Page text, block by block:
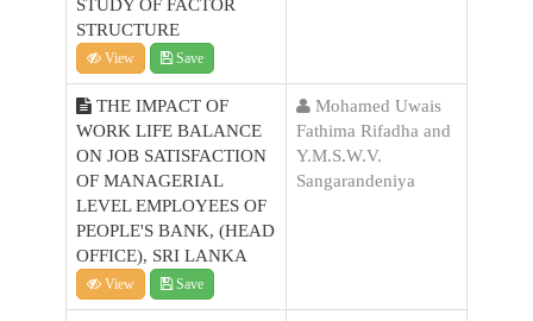
STUDY OF FACTOR
STRUCTURE
View Save
THE IMPACT OF
WORK LIFE BALANCE
ON JOB SATISFACTION
OF MANAGERIAL
LEVEL EMPLOYEES OF
PEOPLE'S BANK, (HEAD
OFFICE), SRI LANKA
View Save
Mohamed Uwais
Fathima Rifadha and
Y.M.S.W.V.
Sangarandeniya